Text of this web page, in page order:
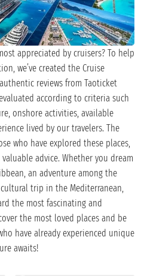
appreciated by cruisers? To help
we’ve created the Cruise
reviews from Taoticket
according to criteria such
onshore activities, available
lived by our travelers. The
who have explored these places,
advice. Whether you dream
an adventure among the
trip in the Mediterranean,
the most fascinating and
the most loved places and be
have already experienced unique
awaits!